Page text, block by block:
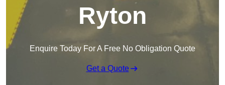
Ryton
Enquire Today For A Free No Obligation Quote
Get a Quote